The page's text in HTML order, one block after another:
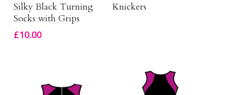
product
has
options
Silky Black Turning
Socks with Grips
£10.00
Click Here To Order
Knickers